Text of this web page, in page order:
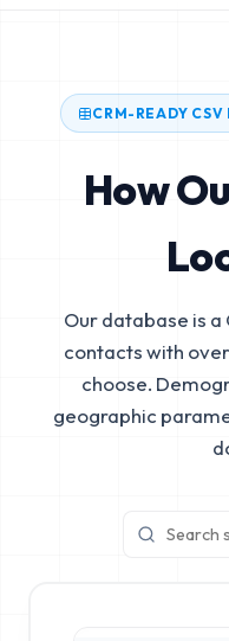
CRM-READY CSV
How
Our database is
contacts with
choose.
geographic